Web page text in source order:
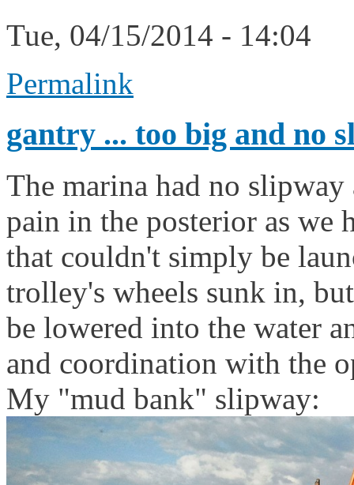
Tue, 04/15/2014 - 14:04
Permalink
gantry ... too big and no
The marina had no
pain in the posterior as we
that couldn't simply be
trolley's wheels sunk in,
be lowered into the water
and coordination with the
My "mud bank" slipway: